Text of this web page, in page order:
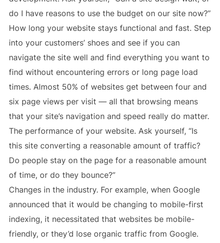
do I have reasons to use the budget on our site now?”
How long your website stays functional and fast. Step
into your customers’ shoes and see if you can
navigate the site well and find everything you want to
find without encountering errors or long page load
times. Almost 50% of websites get between four and
six page views per visit — all that browsing means
that your site’s navigation and speed really do matter.
The performance of your website. Ask yourself, “Is
this site converting a reasonable amount of traffic?
Do people stay on the page for a reasonable amount
of time, or do they bounce?”
Changes in the industry. For example, when Google
announced that it would be changing to mobile-first
indexing, it necessitated that websites be mobile-
friendly, or they’d lose organic traffic from Google.